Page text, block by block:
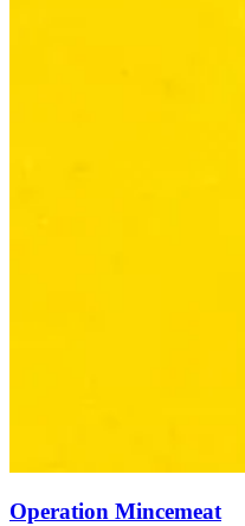
Operation Mincemeat